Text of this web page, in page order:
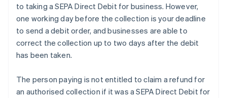
to taking a SEPA Direct Debit for business. However,
one working day before the collection is your deadline
to send a debit order, and businesses are able to
correct the collection up to two days after the debit
has been taken.
The person paying is not entitled to claim a refund for
an authorised collection if it was a SEPA Direct Debit for